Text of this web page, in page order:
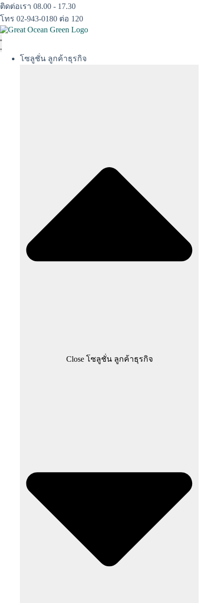
Skip
to
content
ติดต่อเรา 08.00 - 17.30
โทร 02-943-0180 ต่อ 120
โซลูชั่น ลูกค้าธุรกิจ
Close โซลูชั่น ลูกค้าธุรกิจ